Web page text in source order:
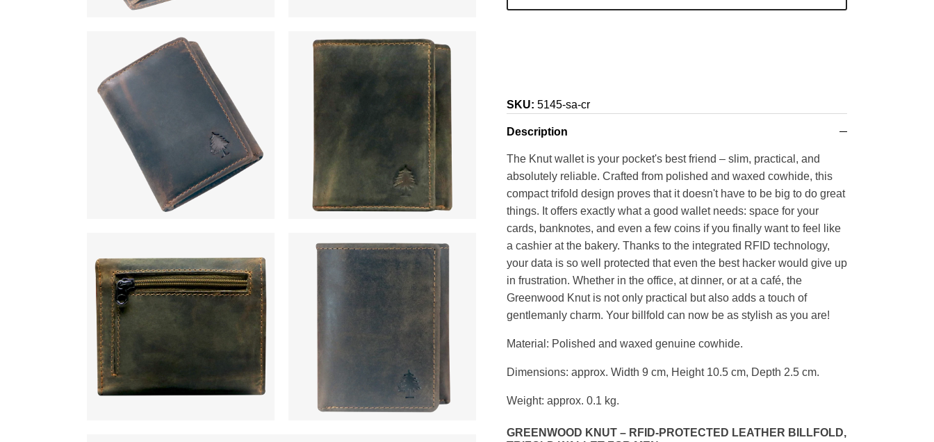
SKU: 5145-sa-cr
Description
The Knut wallet is your pocket's best friend – slim, practical, and
absolutely reliable. Crafted from polished and waxed cowhide, this
compact trifold design proves that it doesn't have to be big to do great
things. It offers exactly what a good wallet needs: space for your
cards, banknotes, and even a few coins if you finally want to feel like
a cashier at the bakery. Thanks to the integrated RFID technology,
your data is so well protected that even the best hacker would give up
in frustration. Whether in the office, at dinner, or at a café, the
Greenwood Knut is not only practical but also adds a touch of
gentlemanly charm. Your billfold can now be as stylish as you are!
Material: Polished and waxed genuine cowhide.
Dimensions: approx. Width 9 cm, Height 10.5 cm, Depth 2.5 cm.
Weight: approx. 0.1 kg.
GREENWOOD KNUT – RFID-PROTECTED LEATHER BILLFOLD,